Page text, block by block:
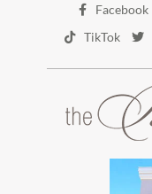
Facebook
TikTok